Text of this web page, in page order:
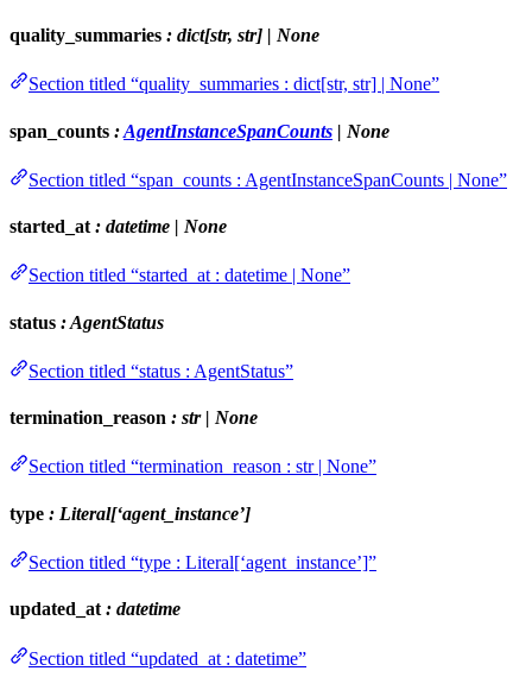
quality_summaries : dict[str, str] | None
Section titled “quality_summaries : dict[str, str] | None”
span_counts :AgentInstanceSpanCounts | None
Section titled “span_counts : AgentInstanceSpanCounts | None”
started_at : datetime | None
Section titled “started_at : datetime | None”
status : AgentStatus
Section titled “status : AgentStatus”
termination_reason : str | None
Section titled “termination_reason : str | None”
type : Literal[‘agent_instance’]
Section titled “type : Literal[‘agent_instance’]”
updated_at : datetime
Section titled “updated_at : datetime”